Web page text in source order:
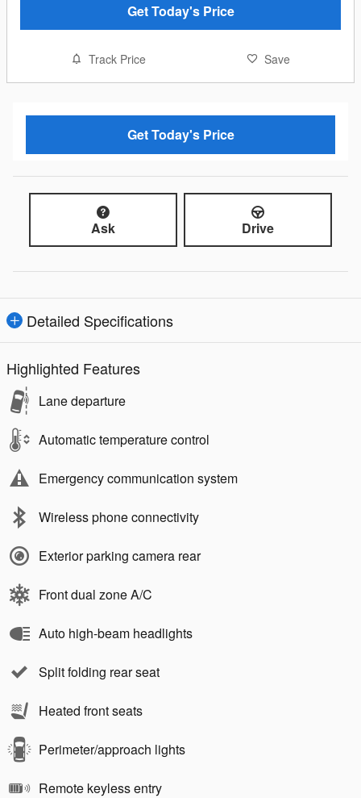
Get Today's Price
Track Price Save
Get Today's Price
Ask Drive
Detailed Specifications
Highlighted Features
Lane departure
Automatic temperature control
Emergency communication system
Wireless phone connectivity
Exterior parking camera rear
Front dual zone A/C
Auto high-beam headlights
Split folding rear seat
Heated front seats
Perimeter/approach lights
Remote keyless entry